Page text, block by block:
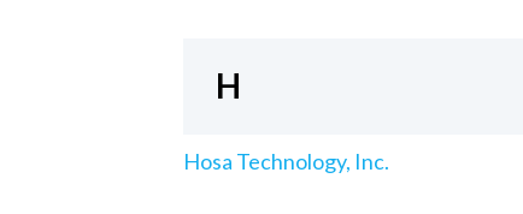
H
Hosa Technology, Inc.